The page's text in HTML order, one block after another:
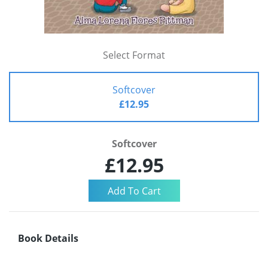
Select Format
Softcover
£12.95
Softcover
£12.95
Book Details